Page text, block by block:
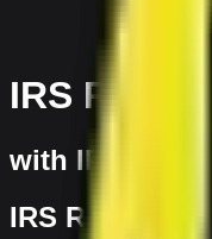
IRS Ranger
with IRS
IRS Ranger